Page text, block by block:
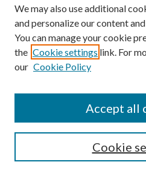
Guide for Contributors
Publications Ethics and Malpractice
We may also use additional
and personalize our content
You can manage your cookie
the Cookie settings link. For
our Cookie Policy
Cookie
Accept all